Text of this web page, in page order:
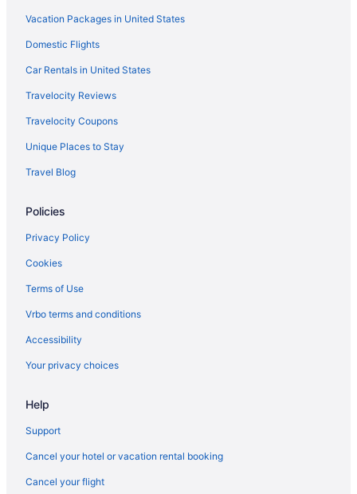
Vacation Packages in United States
Domestic Flights
Car Rentals in United States
Travelocity Reviews
Travelocity Coupons
Unique Places to Stay
Travel Blog
Policies
Privacy Policy
Cookies
Terms of Use
Vrbo terms and conditions
Accessibility
Your privacy choices
Help
Support
Cancel your hotel or vacation rental booking
Cancel your flight